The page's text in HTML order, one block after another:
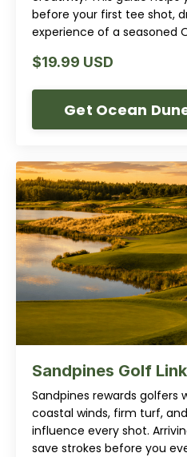
before your first tee shot,
experience of a seasoned
$19.99 USD
Get Ocean
Sandpines Golf
Sandpines rewards golfers
coastal winds, firm turf,
influence every shot.
save strokes before you